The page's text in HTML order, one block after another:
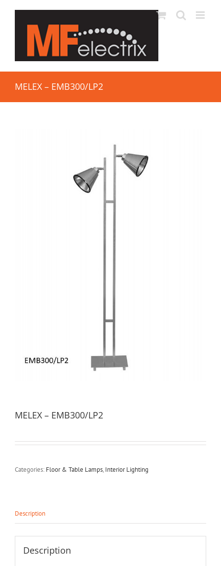
MELEX – EMB300/LP2
MELEX – EMB300/LP2
Categories: Floor & Table Lamps, Interior Lighting
Description
Description